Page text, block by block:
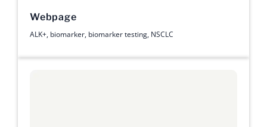
Webpage
ALK+, biomarker, biomarker testing, NSCLC